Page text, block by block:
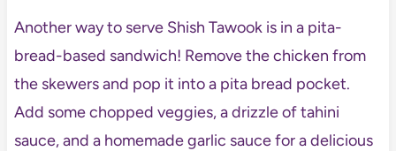
Another way to serve Shish Tawook is in a pita-
bread-based sandwich! Remove the chicken from
the skewers and pop it into a pita bread pocket.
Add some chopped veggies, a drizzle of tahini
sauce, and a homemade garlic sauce for a delicious